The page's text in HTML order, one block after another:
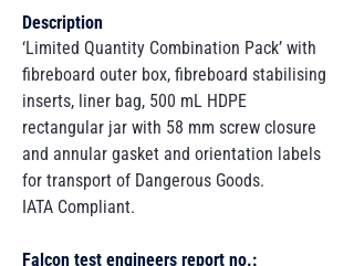
Description
‘Limited Quantity Combination Pack’ with
fibreboard outer box, fibreboard stabilising
inserts, liner bag, 500 mL HDPE
rectangular jar with 58 mm screw closure
and annular gasket and orientation labels
for transport of Dangerous Goods.
IATA Compliant.
Falcon test engineers report no.: